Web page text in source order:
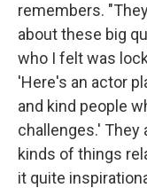
remembers.
about these big
who I felt was
'Here's an actor
and kind people
challenges.' They
kinds of things
it quite